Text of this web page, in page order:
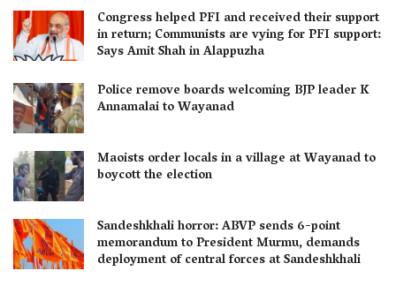
Congress helped PFI and received their support
in return; Communists are vying for PFI support:
Says Amit Shah in Alappuzha
Police remove boards welcoming BJP leader K
Annamalai to Wayanad
Maoists order locals in a village at Wayanad to
boycott the election
Sandeshkhali horror: ABVP sends 6-point
memorandum to President Murmu, demands
deployment of central forces at Sandeshkhali